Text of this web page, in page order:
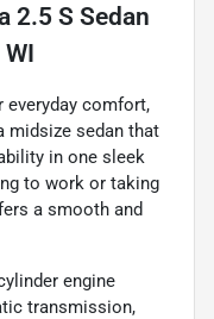
2.5 S Sedan
everyday comfort,
midsize sedan that
in one sleek
to work or taking
a smooth and
engine
transmission,